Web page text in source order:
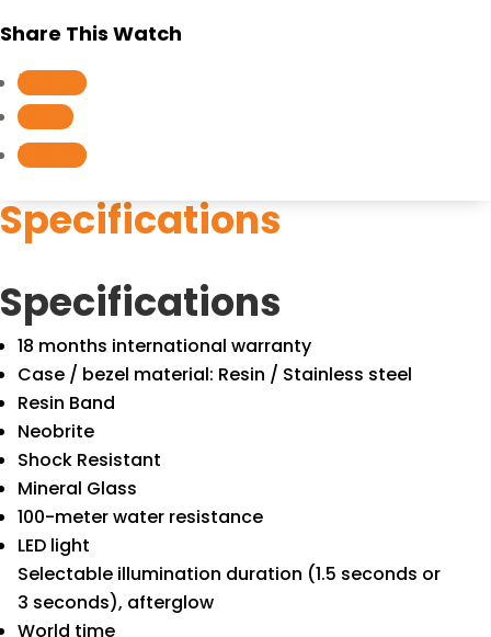
150ST-
4A
quantity
Share This Watch
Follow
Follow
Follow
Specifications
Specifications
18 months international warranty
Case / bezel material: Resin / Stainless steel
Resin Band
Neobrite
Shock Resistant
Mineral Glass
100-meter water resistance
LED light
Selectable illumination duration (1.5 seconds or
3 seconds), afterglow
World time